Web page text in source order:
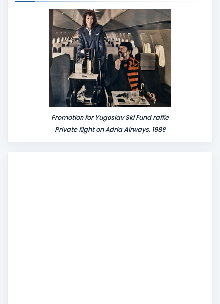
Promotion for Yugoslav Ski Fund raffle
Private flight on Adria Airways, 1989